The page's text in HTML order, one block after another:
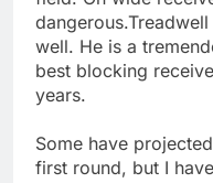
well. He is a
best blocking
years.
Some have
first round, but I